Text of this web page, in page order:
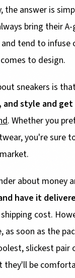
the answer is
bring their
tend to infuse
to design.
sneakers is
and style and
. Whether you
you're sure
about money
have it
cost.
as soon as the
slickest pair
they'll be